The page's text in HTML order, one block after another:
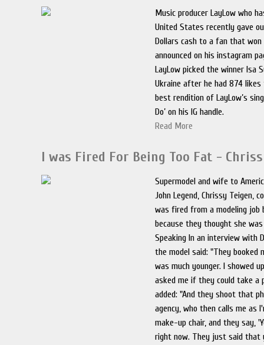
Music producer LayLow who
United States recently gave
Dollars cash to a fan that
announced on his instagram
LayLow picked the winner Isa
Ukraine after he had 874
best rendition of LayLow’s
Do’ on his IG handle.
Read More
I was Fired For Being Too Fat -
Supermodel and wife to
John Legend, Chrissy Teigen,
was fired from a modeling job
because they thought she
Speaking In an interview with
the model said: "They booked
was much younger. I showed
asked me if they could take a
added: "And they shoot that
agency, who then calls me as
make-up chair, and they say,
right now. They just said that